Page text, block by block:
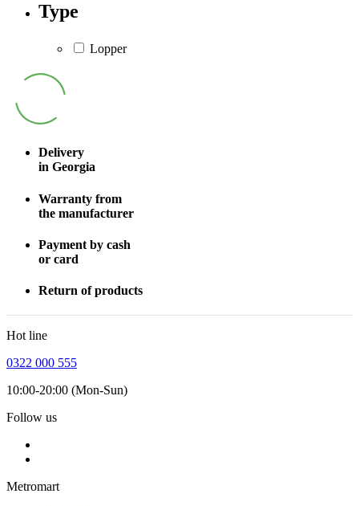
Type
Lopper
Delivery
in Georgia
Warranty from
the manufacturer
Payment by cash
or card
Return of products
Hot line
0322 000 555
10:00-20:00 (Mon-Sun)
Follow us
Metromart